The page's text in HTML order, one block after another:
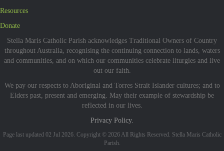
Resources
Donate
Stella Maris Catholic Parish acknowledges Traditional Owners of Country
throughout Australia, recognising the continuing connection to lands, waters
and communities, and on which our communities celebrate liturgies and live
out our faith.
We pay our respects to Aboriginal and Torres Strait Islander cultures; and to
Elders past, present and emerging. May their example of stewardship be
reflected in our lives.
Privacy Policy.
Page last updated 02 Jul 2026. Copyright © 2026 All Rights Reserved. Stella Maris Catholic
Parish.